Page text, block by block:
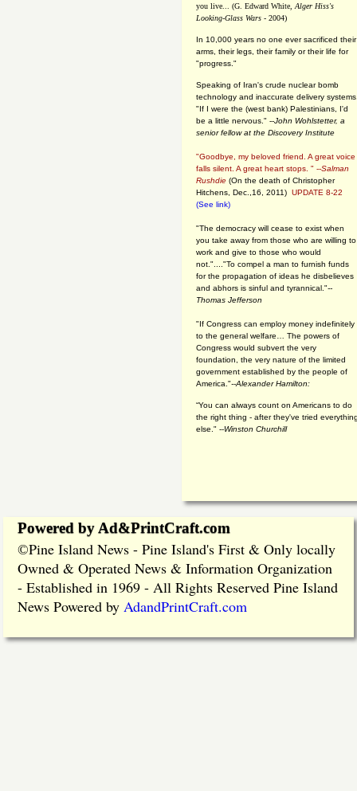
you live... (G. Edward White, Alger Hiss's
Looking-Glass Wars - 2004)
In 10,000 years no one ever sacrificed their
arms, their legs, their family or their life for
"progress."
Speaking of Iran's crude nuclear bomb
technology and inaccurate delivery
"If I were the (west bank) Palestinians, I'd
be a little nervous." --John Wohlstetter, a
senior fellow at the Discovery Institute
"Goodbye, my beloved friend. A great voice
falls silent. A great heart stops. " --Salman
Rushdie (On the death of Christopher
Hitchens, Dec.,16, 2011) UPDATE 8-22
(See link)
"The democracy will cease to exist when
you take away from those who are willing to
work and give to those who would
not."...."To compel a man to furnish funds
for the propagation of ideas he disbelieves
and abhors is sinful and tyrannical."--
Thomas Jefferson
"If Congress can employ money indefinitely
to the general welfare… The powers of
Congress would subvert the very
foundation, the very nature of the limited
government established by the people of
America."--Alexander Hamilton:
“You can always count on Americans to do
the right thing - after they've tried
else." --Winston Churchill
Powered by Ad&PrintCraft.com
©Pine Island News - Pine Island's First & Only locally
Owned & Operated News & Information Organization
- Established in 1969 - All Rights Reserved Pine Island
News Powered by AdandPrintCraft.com